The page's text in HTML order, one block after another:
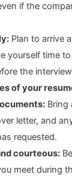
if the
Plan to arrive
yourself time
the
of your
Bring
letter, and
requested.
courteous:
meet during